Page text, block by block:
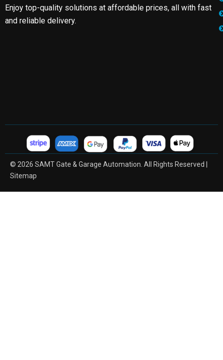
Enjoy top-quality solutions at affordable prices, all with fast
and reliable delivery.
© 2026 SAMT Gate & Garage Automation. All Rights Reserved |
Sitemap